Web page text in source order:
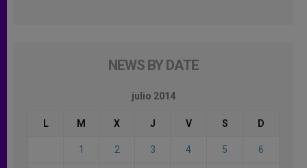
NEWS BY DATE
julio 2014
L M X J V S D
1 2 3 4 5 6